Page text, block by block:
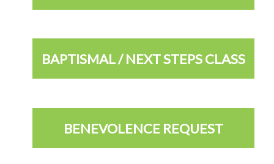
BAPTISMAL / NEXT STEPS CLASS
BENEVOLENCE REQUEST